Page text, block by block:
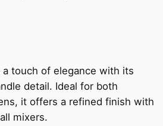
a touch of elegance with its
detail. Ideal for both
it offers a refined finish with
mixers.